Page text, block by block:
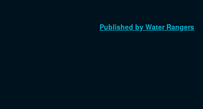
Published by Water Rangers